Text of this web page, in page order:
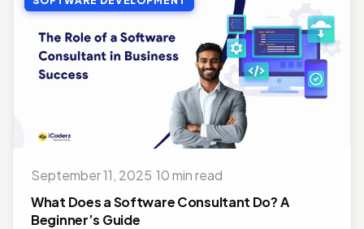
September 11, 2025 10 min read
What Does a Software Consultant Do? A
Beginner’s Guide